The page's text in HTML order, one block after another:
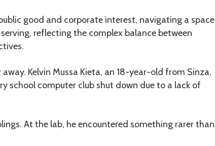
good and corporate interest, navigating a space
reflecting the complex balance between
Kelvin Mussa Kieta, an 18-year-old from Sinza,
school computer club shut down due to a lack of
At the lab, he encountered something rarer than